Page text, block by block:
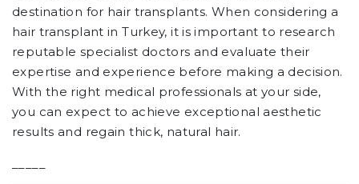
destination for hair transplants. When considering a
hair transplant in Turkey, it is important to research
reputable specialist doctors and evaluate their
expertise and experience before making a decision.
With the right medical professionals at your side,
you can expect to achieve exceptional aesthetic
results and regain thick, natural hair.